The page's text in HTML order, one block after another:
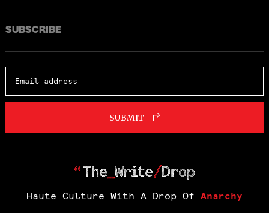
SUBSCRIBE
SUBMIT
Haute Culture With A Drop Of Anarchy